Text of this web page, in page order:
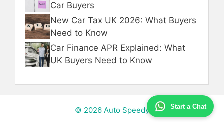
Start a Chat
Car Buyers
New Car Tax UK 2026: What Buyers
Need to Know
Car Finance APR Explained: What
UK Buyers Need to Know
© 2026 Auto Speedy